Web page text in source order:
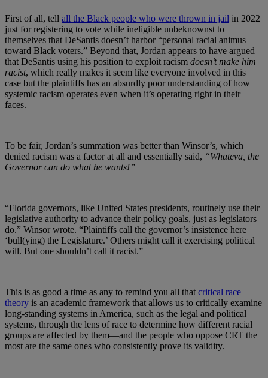
First of all, tell all the Black people who were thrown in jail in 2022
just for registering to vote while ineligible unbeknownst to
themselves that DeSantis doesn’t harbor “personal racial animus
toward Black voters.” Beyond that, Jordan appears to have argued
that DeSantis using his position to exploit racism doesn’t make him
racist, which really makes it seem like everyone involved in this
case but the plaintiffs has an absurdly poor understanding of how
systemic racism operates even when it’s operating right in their
faces.
To be fair, Jordan’s summation was better than Winsor’s, which
denied racism was a factor at all and essentially said, “Whateva, the
Governor can do what he wants!”
“Florida governors, like United States presidents, routinely use their
legislative authority to advance their policy goals, just as legislators
do.” Winsor wrote. “Plaintiffs call the governor’s insistence here
‘bull(ying) the Legislature.’ Others might call it exercising political
will. But one shouldn’t call it racist.”
This is as good a time as any to remind you all that critical race
theory is an academic framework that allows us to critically examine
long-standing systems in America, such as the legal and political
systems, through the lens of race to determine how different racial
groups are affected by them—and the people who oppose CRT the
most are the same ones who consistently prove its validity.